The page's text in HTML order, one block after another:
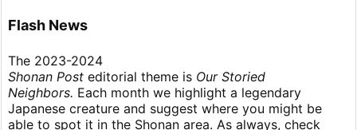
Flash News
The 2023-2024
Shonan Post editorial theme is Our Storied
Neighbors. Each month we highlight a legendary
Japanese creature and suggest where you might be
able to spot it in the Shonan area. As always, check